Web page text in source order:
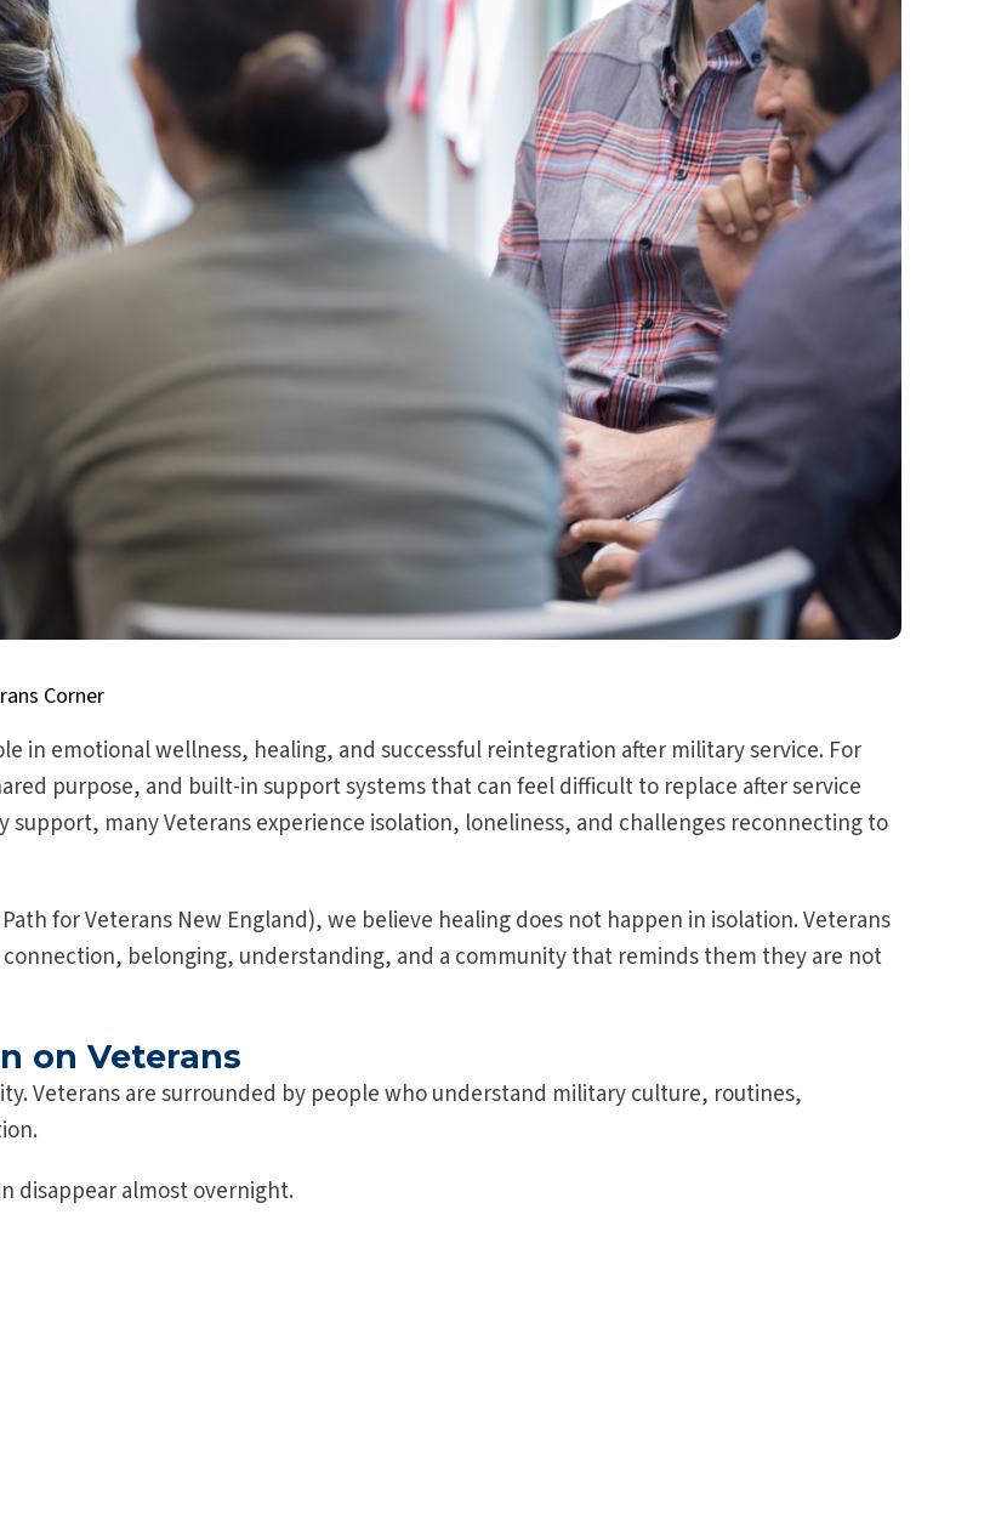
Corner
in emotional wellness, healing, and successful reintegration after military service. For
purpose, and built-in support systems that can feel difficult to replace after service
many Veterans experience isolation, loneliness, and challenges reconnecting to
for Veterans New England), we believe healing does not happen in isolation. Veterans
belonging, understanding, and a community that reminds them they are not
on Veterans
Veterans are surrounded by people who understand military culture, routines,
disappear almost overnight.